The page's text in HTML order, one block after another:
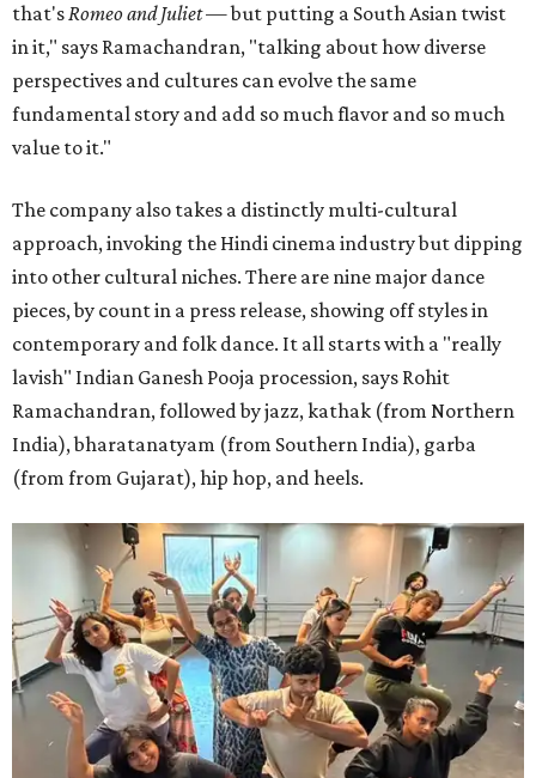
that'sRomeo and Juliet— but putting a South Asian twist
in it," says Ramachandran, "talking about how diverse
perspectives and cultures can evolve the same
fundamental story and add so much flavor and so much
value to it."
The company also takes a distinctly multi-cultural
approach, invoking the Hindi cinema industry but dipping
into other cultural niches. There are nine major dance
pieces, by count in a press release, showing off styles in
contemporary and folk dance. It all starts with a "really
lavish" Indian Ganesh Pooja procession, says Rohit
Ramachandran, followed by jazz, kathak (from Northern
India), bharatanatyam (from Southern India), garba
(from from Gujarat), hip hop, and heels.